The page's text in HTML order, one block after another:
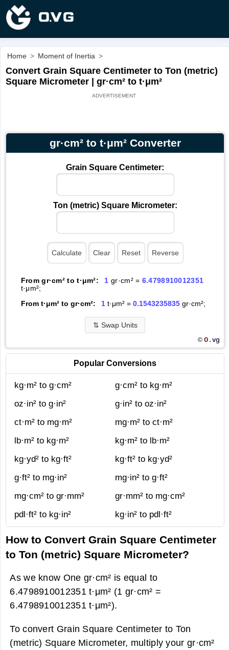
Home > Moment of Inertia >
Convert Grain Square Centimeter to Ton (metric)
Square Micrometer | gr·cm² to t·μm²
gr·cm² to t·μm² Converter
Grain Square Centimeter:
Ton (metric) Square Micrometer:
From gr·cm² to t·μm²: 1 gr·cm² = 6.4798910012351
t·μm²;
From t·μm² to gr·cm²:
1t·μm² = 0.1543235835gr·cm²;
⇅ Swap Units
© O.vg
Popular Conversions
kg·m² to g·cm²
g·cm² to kg·m²
oz·in² to g·in²
g·in² to oz·in²
ct·m² to mg·m²
mg·m² to ct·m²
lb·m² to kg·m²
kg·m² to lb·m²
kg·yd² to kg·ft²
kg·ft² to kg·yd²
g·ft² to mg·in²
mg·in² to g·ft²
mg·cm² to gr·mm²
gr·mm² to mg·cm²
pdl·ft² to kg·in²
kg·in² to pdl·ft²
How to Convert Grain Square Centimeter
to Ton (metric) Square Micrometer?
As we know One gr·cm² is equal to
6.4798910012351 t·μm² (1 gr·cm² =
6.4798910012351 t·μm²).
To convert Grain Square Centimeter to Ton
(metric) Square Micrometer, multiply your gr·cm²